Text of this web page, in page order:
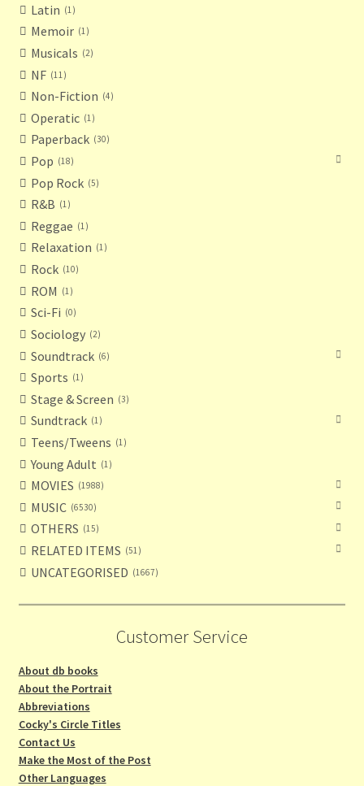
Latin 1
Memoir 1
Musicals 2
NF 11
Non-Fiction 4
Operatic 1
Paperback 30
Pop 18
Pop Rock 5
R&B 1
Reggae 1
Relaxation 1
Rock 10
ROM 1
Sci-Fi 0
Sociology 2
Soundtrack 6
Sports 1
Stage & Screen 3
Sundtrack 1
Teens/Tweens 1
Young Adult 1
MOVIES 1988
MUSIC 6530
OTHERS 15
RELATED ITEMS 51
UNCATEGORISED 1667
Customer Service
About db books
About the Portrait
Abbreviations
Cocky's Circle Titles
Contact Us
Make the Most of the Post
Other Languages